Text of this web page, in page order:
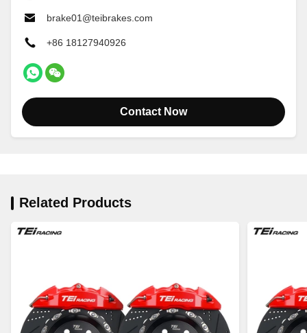
brake01@teibrakes.com
+86 18127940926
Contact Now
Related Products